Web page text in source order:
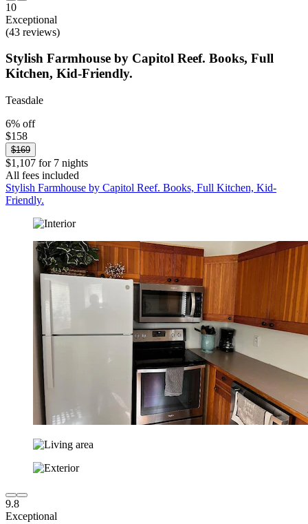
10
Exceptional
(43 reviews)
Stylish Farmhouse by Capitol Reef. Books, Full
Kitchen, Kid-Friendly.
Teasdale
6% off
$158
$169
$1,107 for 7 nights
All fees included
Stylish Farmhouse by Capitol Reef. Books, Full Kitchen, Kid-
Friendly.
9.8
Exceptional